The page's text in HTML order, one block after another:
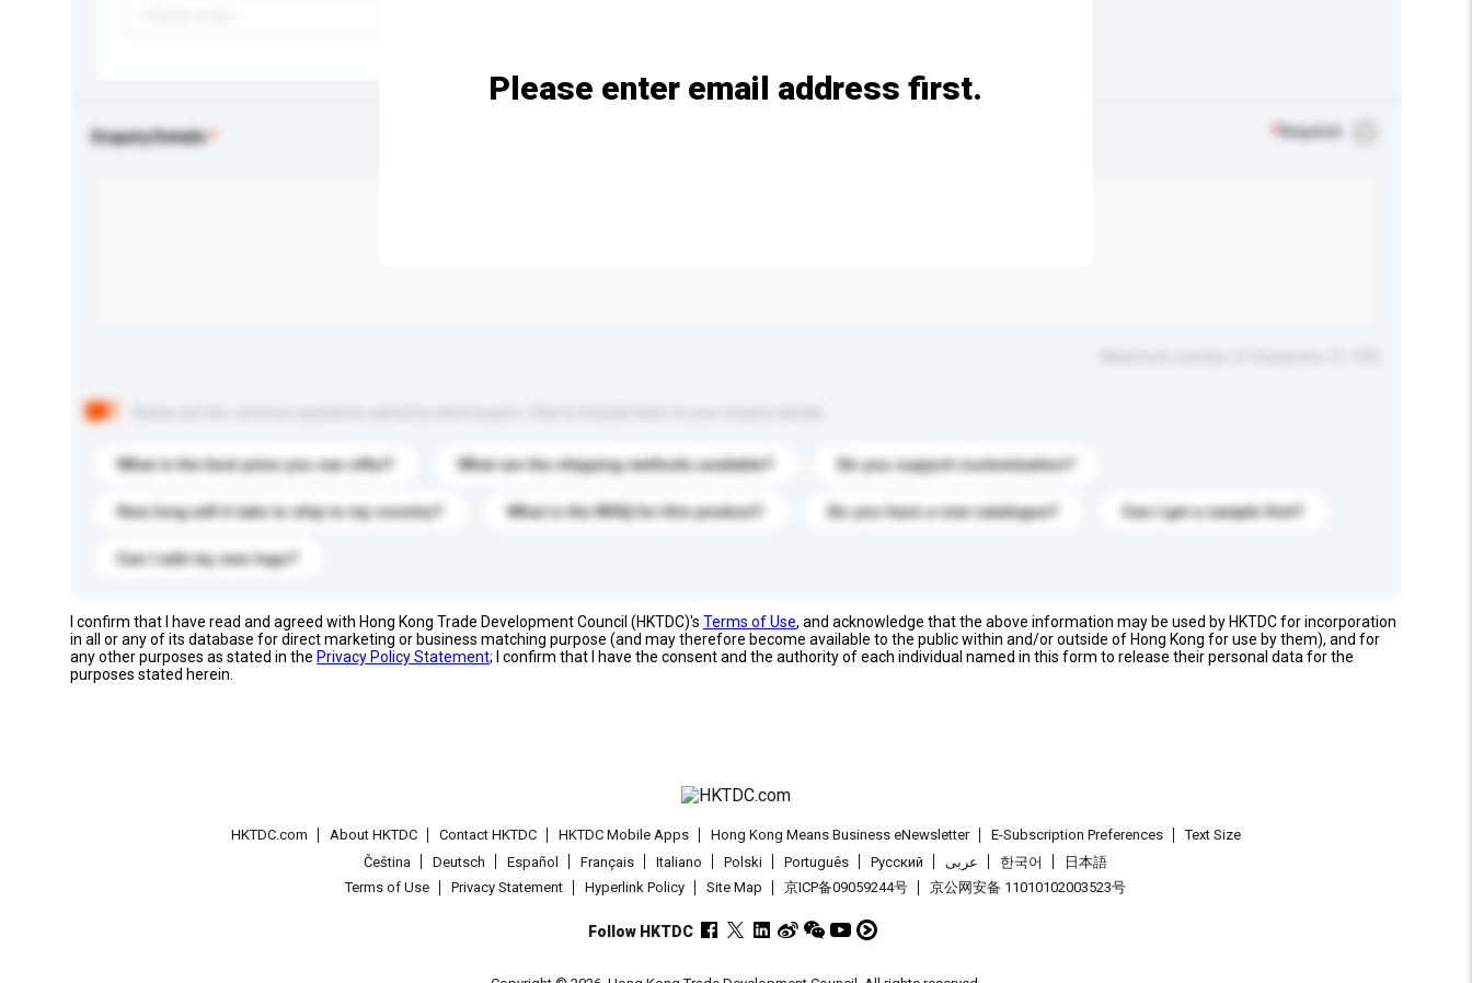
Enquiry Details Required
What is the best price you can offer? What are the shipping methods available? Do you support customization?
How long will it take to ship to my country? What is the MOQ for this product? Do you have a new catalogue? Can I get a sample first?
Can I add my own logo?
Please enter email address first.
I confirm that I have read and agreed with Hong Kong Trade Development Council (HKTDC)'s Terms of Use, and acknowledge that the above information may be used by HKTDC for incorporation
in all or any of its database for direct marketing or business matching purpose (and may therefore become available to the public within and/or outside of Hong Kong for use by them), and for
any other purposes as stated in the Privacy Policy Statement; I confirm that I have the consent and the authority of each individual named in this form to release their personal data for the
purposes stated herein.
HKTDC.com About HKTDC Contact HKTDC HKTDC Mobile Apps Hong Kong Means Business eNewsletter E-Subscription Preferences
Text Size
Čeština
Deutsch Español Français Italiano Polski Português Pусский عربى 한국어
日本語
Terms of Use
Privacy Statement Hyperlink Policy Site Map 京ICP备09059244号 京公网安备 11010102003523号
Follow HKTDC